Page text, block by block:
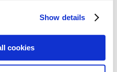
Show details
cookies